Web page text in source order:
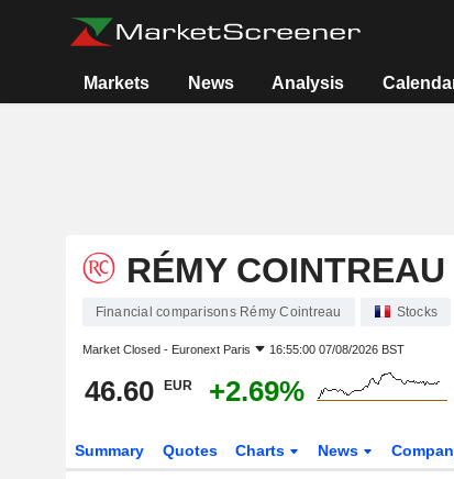
Markets News Analysis
RÉMY COINTREAU
Financial comparisons Rémy Cointreau Stocks
Market Closed - Euronext Paris 16:55:00 07/08/2026 BST
46.60 EUR +2.69%
Summary Quotes Charts News